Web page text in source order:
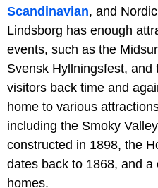
Scandinavian, and
Lindsborg has enough
events, such as the
Svensk Hyllningsfest,
visitors back time and
home to various
including the Smoky
constructed in 1898, the
dates back to 1868, and
homes.